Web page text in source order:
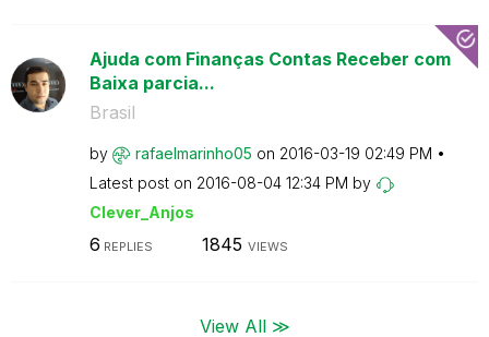
Ajuda com Finanças Contas Receber com
Baixa parcia...
Brasil
by rafaelmarinho05 on ‎2016-03-19 02:49 PM
Latest post on ‎2016-08-04 12:34 PM by
Clever_Anjos
6 REPLIES 1845 VIEWS
View All ≫